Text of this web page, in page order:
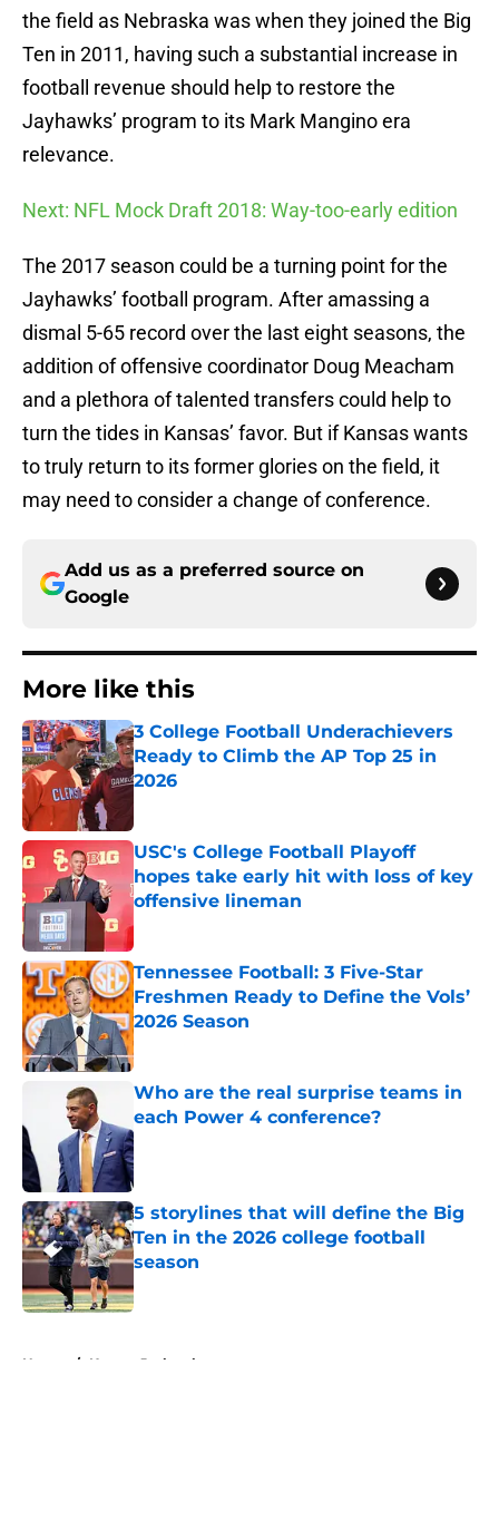
the field as Nebraska was when they joined the Big
Ten in 2011, having such a substantial increase in
football revenue should help to restore the
Jayhawks’ program to its Mark Mangino era
relevance.
Next: NFL Mock Draft 2018: Way-too-early edition
The 2017 season could be a turning point for the
Jayhawks’ football program. After amassing a
dismal 5-65 record over the last eight seasons, the
addition of offensive coordinator Doug Meacham
and a plethora of talented transfers could help to
turn the tides in Kansas’ favor. But if Kansas wants
to truly return to its former glories on the field, it
may need to consider a change of conference.
Add us as a preferred source on
Google
More like this
3 College Football Underachievers
Ready to Climb the AP Top 25 in
2026
USC's College Football Playoff
hopes take early hit with loss of key
offensive lineman
Published by on Invalid Date
Tennessee Football: 3 Five-Star
Freshmen Ready to Define the Vols’
2026 Season
Published by on Invalid Date
Who are the real surprise teams in
each Power 4 conference?
Published by on Invalid Date
5 storylines that will define the Big
Ten in the 2026 college football
season
Published by on Invalid Date
Home / Kansas Jayhawks